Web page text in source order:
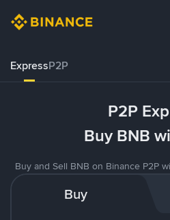
ExpressP2P
P2P
Buy BNB
Buy and Sell BNB on Binance P2P
Buy